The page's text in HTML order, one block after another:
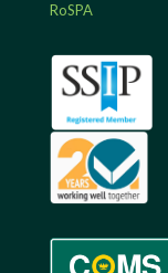
RoSPA